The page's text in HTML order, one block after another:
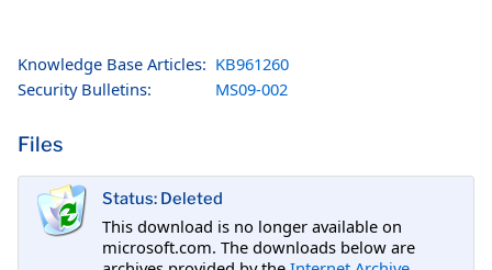
Knowledge Base Articles: KB961260
Security Bulletins:
MS09-002
Files
Status: Deleted
This download is no longer available on
microsoft.com. The downloads below are